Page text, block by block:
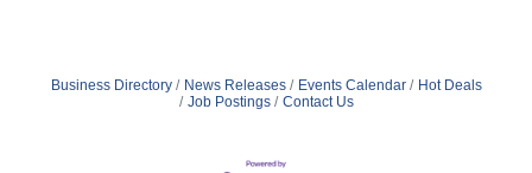
Business Directory News Releases Events Calendar
Hot Deals
Job Postings
Contact Us